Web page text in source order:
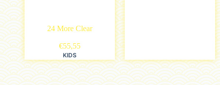
24 More Clear
€55,55
KIDS